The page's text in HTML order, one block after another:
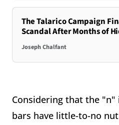
The Talarico Campaign
Scandal After Months of
Joseph Chalfant
Considering that the
bars have little-to-no